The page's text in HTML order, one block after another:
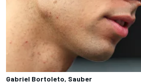
Gabriel Bortoleto, Sauber